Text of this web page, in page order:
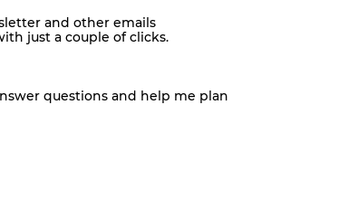
and other emails
just a couple of clicks.
questions and help me plan